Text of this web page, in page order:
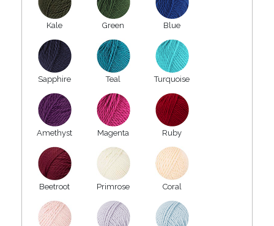
Kale Green Blue
Sapphire Teal Turquoise
Amethyst Magenta Ruby
Beetroot Primrose Coral